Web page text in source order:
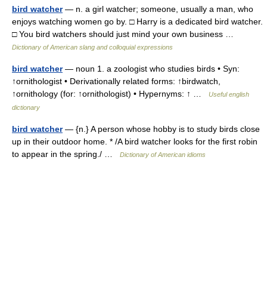
bird watcher— n. a girl watcher; someone, usually a man, who
enjoys watching women go by. □ Harry is a dedicated bird watcher.
□ You bird watchers should just mind your own business …
Dictionary of American slang and colloquial expressions
bird watcher— noun 1. a zoologist who studies birds • Syn:
↑ornithologist • Derivationally related forms: ↑birdwatch,
↑ornithology (for: ↑ornithologist) • Hypernyms: ↑ …
Useful english
dictionary
bird watcher— {n.} A person whose hobby is to study birds close
up in their outdoor home. * /A bird watcher looks for the first robin
to appear in the spring./ …
Dictionary of American idioms